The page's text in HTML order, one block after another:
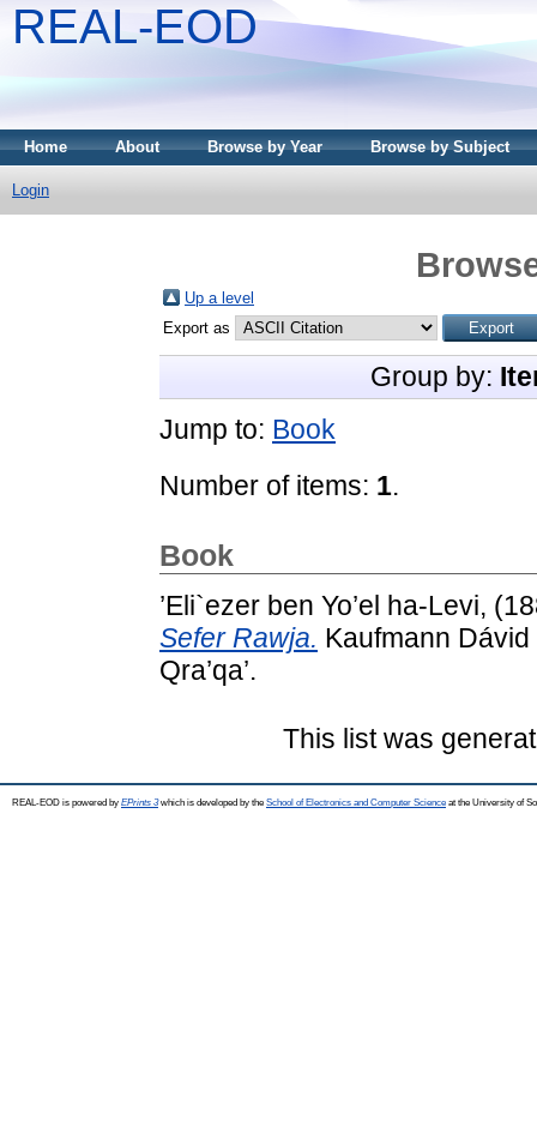
REAL-EOD
Home About Browse by Year Browse by Subject
Login
Up a level
Export as
Group by:
Jump to: Book
Number of items: 1.
Book
’Eli`ezer ben Yo’el ha-Levi,
Sefer Rawja. Kaufmann
Qra’qa’.
This list was
REAL-EOD is powered by EPrints 3which is developed by the School of Electronics and Computer Science at the University of